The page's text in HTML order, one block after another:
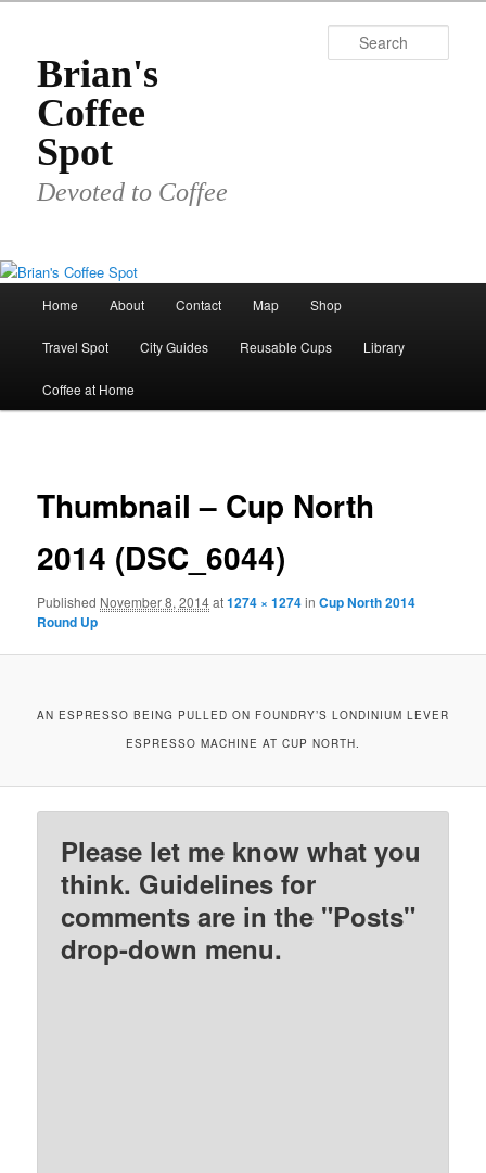
primary
contentBrian's
Coffee
Spot
Devoted to Coffee
Home About Contact Map Shop
Travel Spot City Guides Reusable Cups Library
Coffee at Home
Thumbnail – Cup North
2014 (DSC_6044)
Published November 8, 2014at1274 × 1274inCup North 2014
Round Up
AN ESPRESSO BEING PULLED ON FOUNDRY’S LONDINIUM LEVER
ESPRESSO MACHINE AT CUP NORTH.
Please let me know what you
think. Guidelines for
comments are in the "Posts"
drop-down menu.